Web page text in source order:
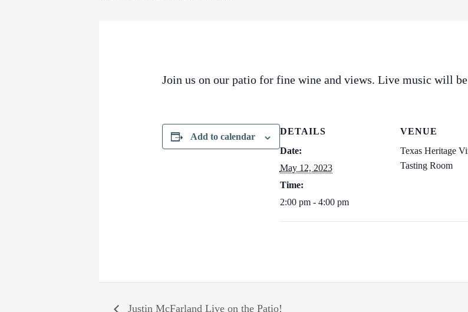
Join us on our patio for fine wine and views. Live music will
Add to calendar
DETAILS
Date:
May 12, 2023
Time:
2:00 pm - 4:00 pm
VENUE
Texas Heritage
Tasting Room
Justin McFarland Live on the Patio!